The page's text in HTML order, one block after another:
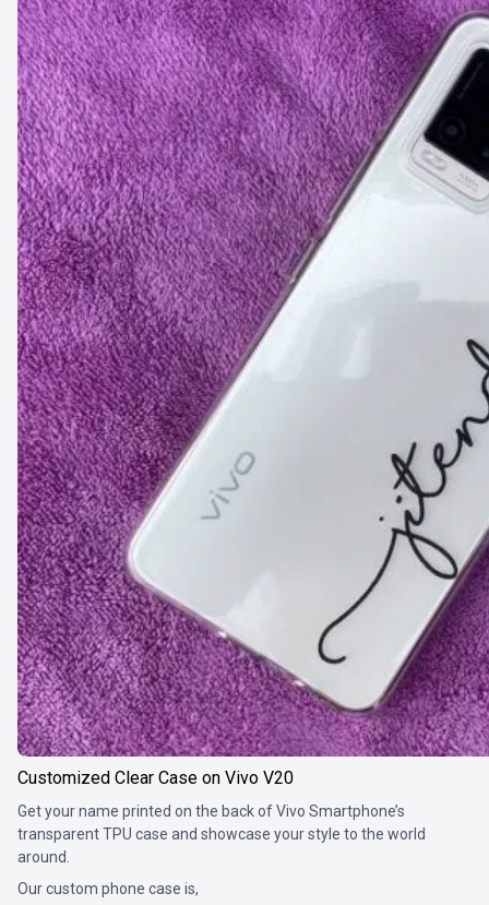
Customized Clear Case on Vivo V20
Get your name printed on the back of Vivo Smartphone’s
transparent TPU case and showcase your style to the world
around.
Our custom phone case is,